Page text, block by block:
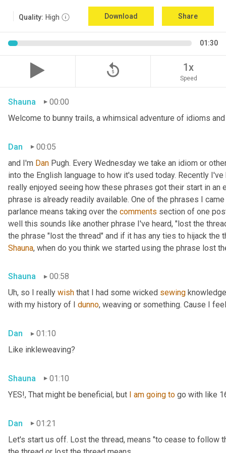
Quality: High Download Share
01:30
replay_5 1x
Speed
Shauna
00:00
Welcome to bunny trails, a whimsical adventure of idioms
Dan
00:05
and I'm Dan Pugh. Every Wednesday we take an idiom or
into the English language to how it's used today. Recently
really enjoyed seeing how these phrases got their start in an
phrase is already readily available. One of the phrases I
parlance means taking over the comments section of one
well this sounds like another phrase I've heard, "lost the
Shauna, when do you think we started using the phrase lost
Shauna
00:58
Uh, so I really wish that I had some wicked sewing
with my history of I dunno, weaving or something. Cause I
Dan
01:10
Like inkleweaving?
Shauna
01:10
YES!, That might be beneficial, but I am going to go with like
Dan
01:21
Let's start us off. Lost the thread, means "to cease to follow